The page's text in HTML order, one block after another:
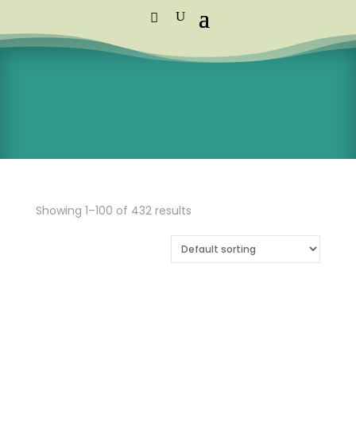
Standard Courier Cost =R115 per
Showing 1–100 of 432 results